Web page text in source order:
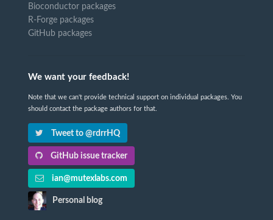
Bioconductor packages
R-Forge packages
GitHub packages
We want your feedback!
Note that we can't provide technical support on individual packages. You
should contact the package authors for that.
Tweet to @rdrrHQ
GitHub issue tracker
ian@mutexlabs.com
Personal blog